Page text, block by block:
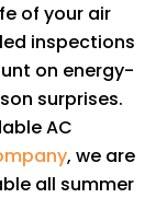
of your air
inspections
on energy-
surprises.
AC
, we are
all summer